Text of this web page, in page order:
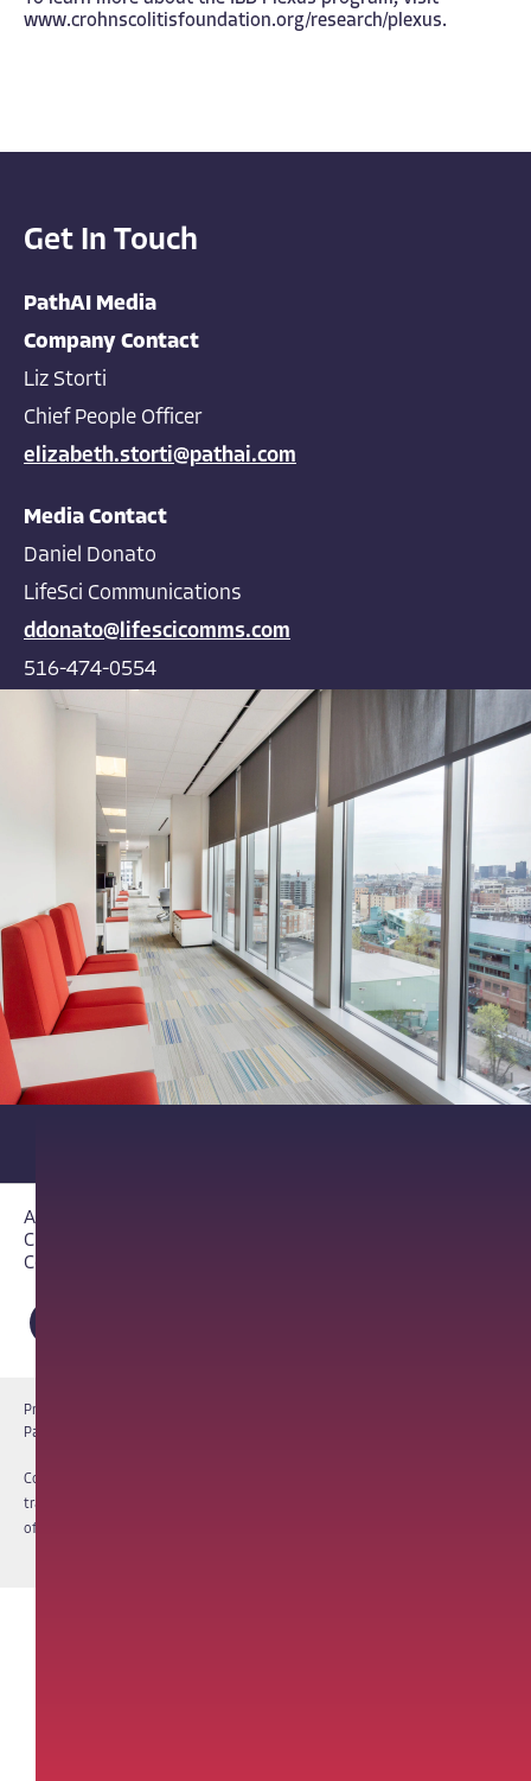
www.crohnscolitisfoundation.org/research/plexus.
Get In Touch
PathAI Media
Company Contact
Liz Storti
Chief People Officer
elizabeth.storti@pathai.com
Media Contact
Daniel Donato
LifeSci Communications
ddonato@lifescicomms.com
516-474-0554
About PathAI
Careers
Contact Us
Privacy Notice
PathAI BioPharma Laboratory Licenses
Copyright © 2026 PathAI, Inc. PathAI, its logo, and its products are
trademarks of PathAI, Inc. All other names and trademarks are the property
of their respective owners. All rights reserved.